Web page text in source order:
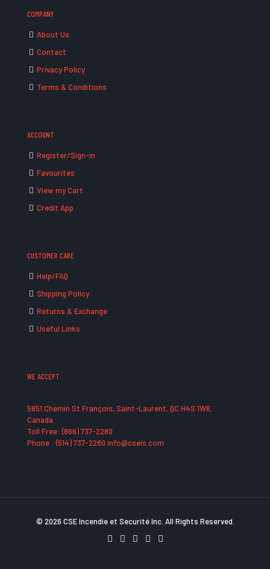
COMPANY
About Us
Contact
Privacy Policy
Terms & Conditions
ACCOUNT
Register/Sign-in
Favourites
View my Cart
Credit App
CUSTOMER CARE
Help/FAQ
Shipping Policy
Returns & Exchange
Useful Links
WE ACCEPT
5651 Chemin St François, Saint-Laurent, QC H4S 1W6,
Canada
Toll Free: (866) 737-2280
Phone : (514) 737-2280 info@cseis.com
© 2026 CSE Incendie et Securité Inc. All Rights Reserved.